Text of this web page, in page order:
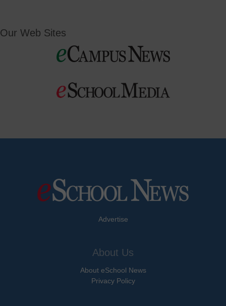
Our Web Sites
Advertise
About Us
About eSchool News
Privacy Policy